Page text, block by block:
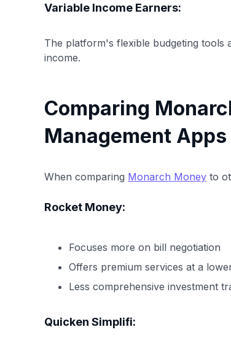
Variable Income Earners:
The platform's flexible budgeting tools
income.
Comparing
Management Apps
When comparing Monarch Money to
Rocket Money:
Focuses more on bill negotiation
Offers premium services at a
Less comprehensive investment
Quicken Simplifi: